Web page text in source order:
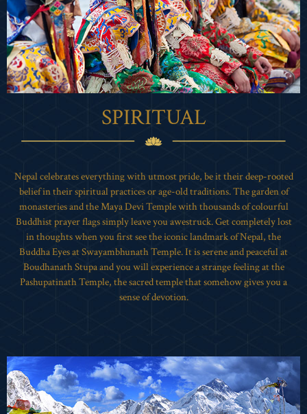
SPIRITUAL
Nepal celebrates everything with utmost pride, be it their deep-rooted
belief in their spiritual practices or age-old traditions. The garden of
monasteries and the Maya Devi Temple with thousands of colourful
Buddhist prayer flags simply leave you awestruck. Get completely lost
in thoughts when you first see the iconic landmark of Nepal, the
Buddha Eyes at Swayambhunath Temple. It is serene and peaceful at
Boudhanath Stupa and you will experience a strange feeling at the
Pashupatinath Temple, the sacred temple that somehow gives you a
sense of devotion.